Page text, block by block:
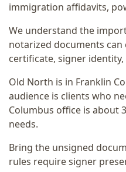
immigration affidavits,
We understand the
notarized documents can
certificate, signer
Old North is in Franklin
audience is clients who
Columbus office is about
needs.
Bring the unsigned
rules require signer